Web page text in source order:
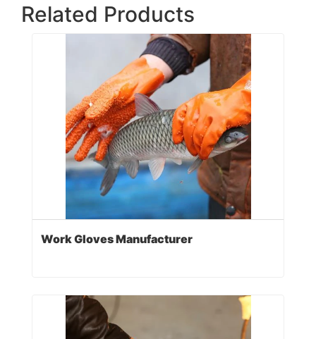
Related Products
Work Gloves Manufacturer